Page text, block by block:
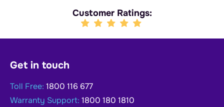
Customer Ratings:
Get in touch
Toll Free: 1800 116 677
Warranty Support: 1800 180 1810